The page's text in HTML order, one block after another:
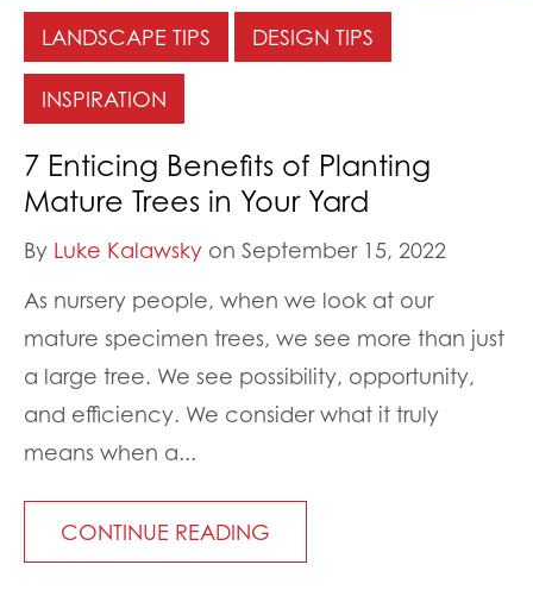
LANDSCAPE TIPS DESIGN TIPS
INSPIRATION
7 Enticing Benefits of Planting
Mature Trees in Your Yard
By Luke Kalawsky on September 15, 2022
As nursery people, when we look at our
mature specimen trees, we see more than just
a large tree. We see possibility, opportunity,
and efficiency. We consider what it truly
means when a...
CONTINUE READING